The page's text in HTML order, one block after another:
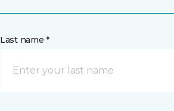
Last name *